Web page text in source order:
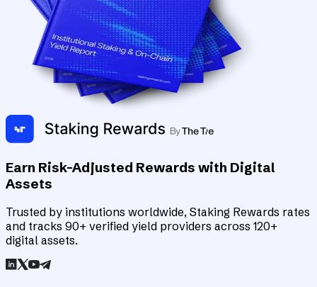
Earn Risk-Adjusted Rewards with Digital
Assets
Trusted by institutions worldwide, Staking Rewards rates
and tracks 90+ verified yield providers across 120+
digital assets.